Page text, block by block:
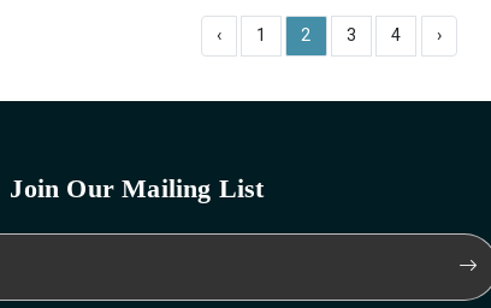
‹ 1 2 3 4 ›
Join Our Mailing List